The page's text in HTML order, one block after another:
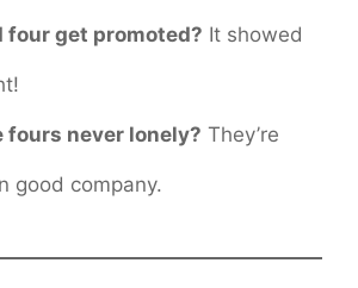
four get promoted? It showed
fours never lonely? They’re
good company.